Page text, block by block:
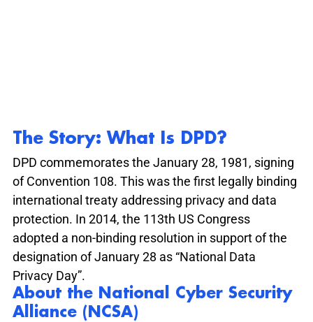
The Story: What Is DPD?
DPD commemorates the January 28, 1981, signing
of Convention 108. This was the first legally binding
international treaty addressing privacy and data
protection. In 2014, the 113th US Congress
adopted a non-binding resolution in support of the
designation of January 28 as “National Data
Privacy Day”.
About the National Cyber Security
Alliance (NCSA)